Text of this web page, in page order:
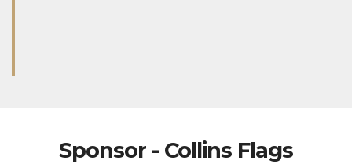
Sponsor - Collins Flags